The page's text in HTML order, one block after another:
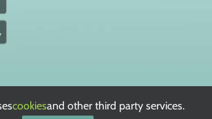
European Privacy Policy Cookie Policy
cookiesand other third party services.